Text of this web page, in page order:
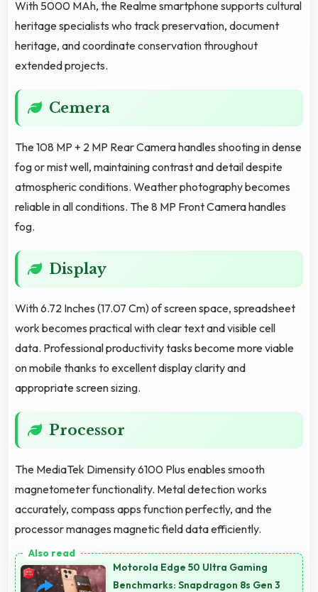
With 5000 MAh, the Realme smartphone supports cultural
heritage specialists who track preservation, document
heritage, and coordinate conservation throughout
extended projects.
Cemera
The 108 MP + 2 MP Rear Camera handles shooting in dense
fog or mist well, maintaining contrast and detail despite
atmospheric conditions. Weather photography becomes
reliable in all conditions. The 8 MP Front Camera handles
fog.
Display
With 6.72 Inches (17.07 Cm) of screen space, spreadsheet
work becomes practical with clear text and visible cell
data. Professional productivity tasks become more viable
on mobile thanks to excellent display clarity and
appropriate screen sizing.
Processor
The MediaTek Dimensity 6100 Plus enables smooth
magnetometer functionality. Metal detection works
accurately, compass apps function perfectly, and the
processor manages magnetic field data efficiently.
Motorola Edge 50 Ultra Gaming
Benchmarks: Snapdragon 8s Gen 3